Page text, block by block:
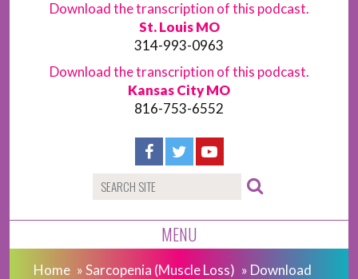
Download the transcription of this podcast.
St. Louis MO
314-993-0963
Download the transcription of this podcast.
Kansas City MO
816-753-6552
MENU
Home »Sarcopenia (Muscle Loss) » Download